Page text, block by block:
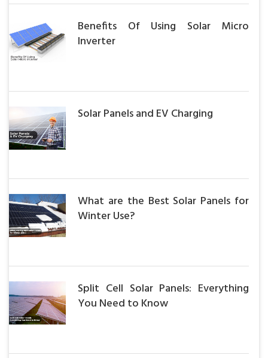
Benefits Of Using Solar Micro
Inverter
Solar Panels and EV Charging
What are the Best Solar Panels for
Winter Use?
Split Cell Solar Panels: Everything
You Need to Know